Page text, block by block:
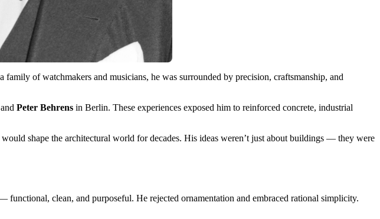
of watchmakers and musicians, he was surrounded by precision, craftsmanship, and
Peter Behrens in Berlin. These experiences exposed him to reinforced concrete, industrial
shape the architectural world for decades. His ideas weren’t just about buildings — they were
clean, and purposeful. He rejected ornamentation and embraced rational simplicity.